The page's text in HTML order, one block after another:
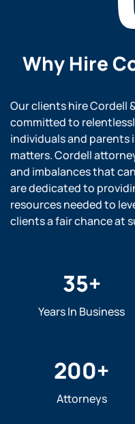
Why Hire
Our clients hire Cordell
committed to
individuals and parents
matters. Cordell
and imbalances that
are dedicated to
resources needed to
clients a fair chance at
35+
Years In Business
200+
Attorneys